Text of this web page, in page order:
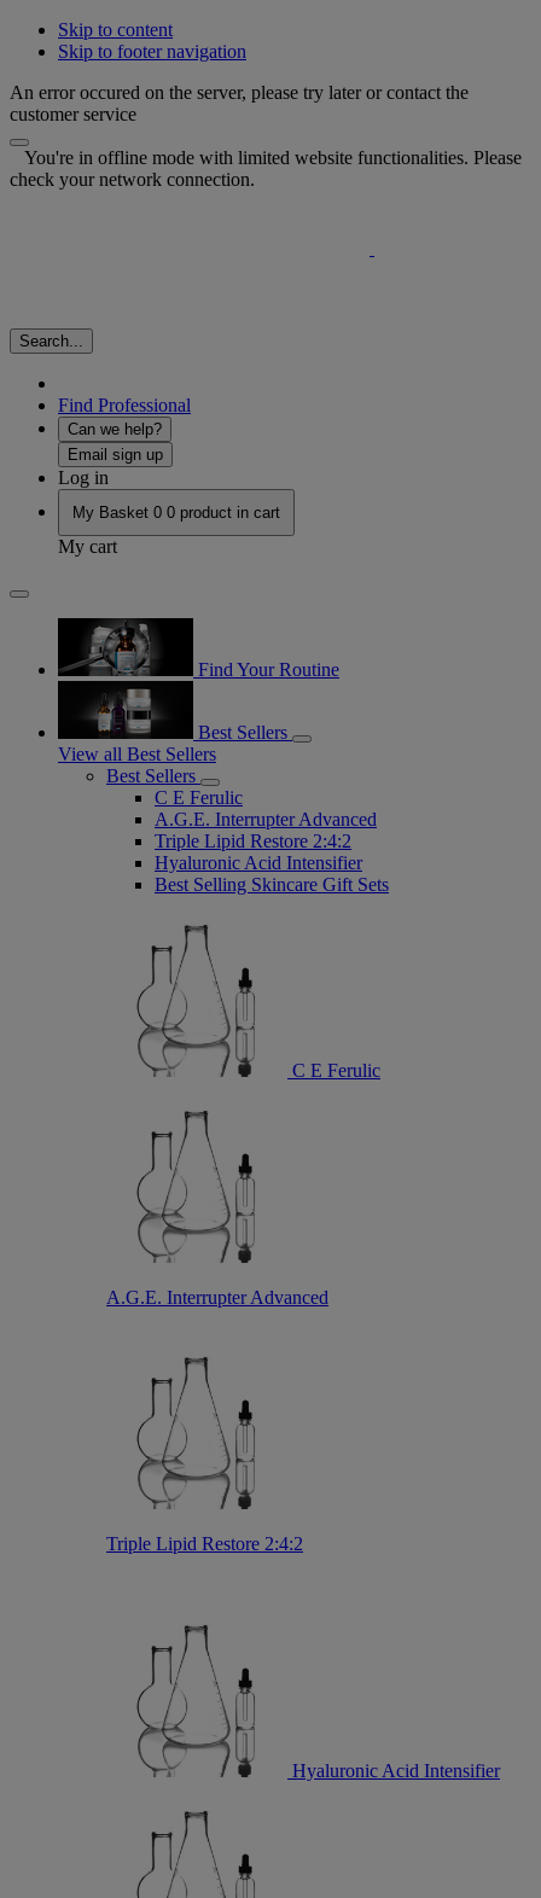
Skip to content
Skip to footer navigation
An error occured on the server, please try later or contact the
customer service
You're in offline mode with limited website functionalities. Please
check your network connection.
Search...
Find Professional
Can we help?
Email sign up
Log in
My Basket 0 0 product in cart
My cart
Find Your Routine
Best Sellers
View all Best Sellers
Best Sellers
C E Ferulic
A.G.E. Interrupter Advanced
Triple Lipid Restore 2:4:2
Hyaluronic Acid Intensifier
Best Selling Skincare Gift Sets
C E Ferulic
A.G.E. Interrupter Advanced
Triple Lipid Restore 2:4:2
Hyaluronic Acid Intensifier